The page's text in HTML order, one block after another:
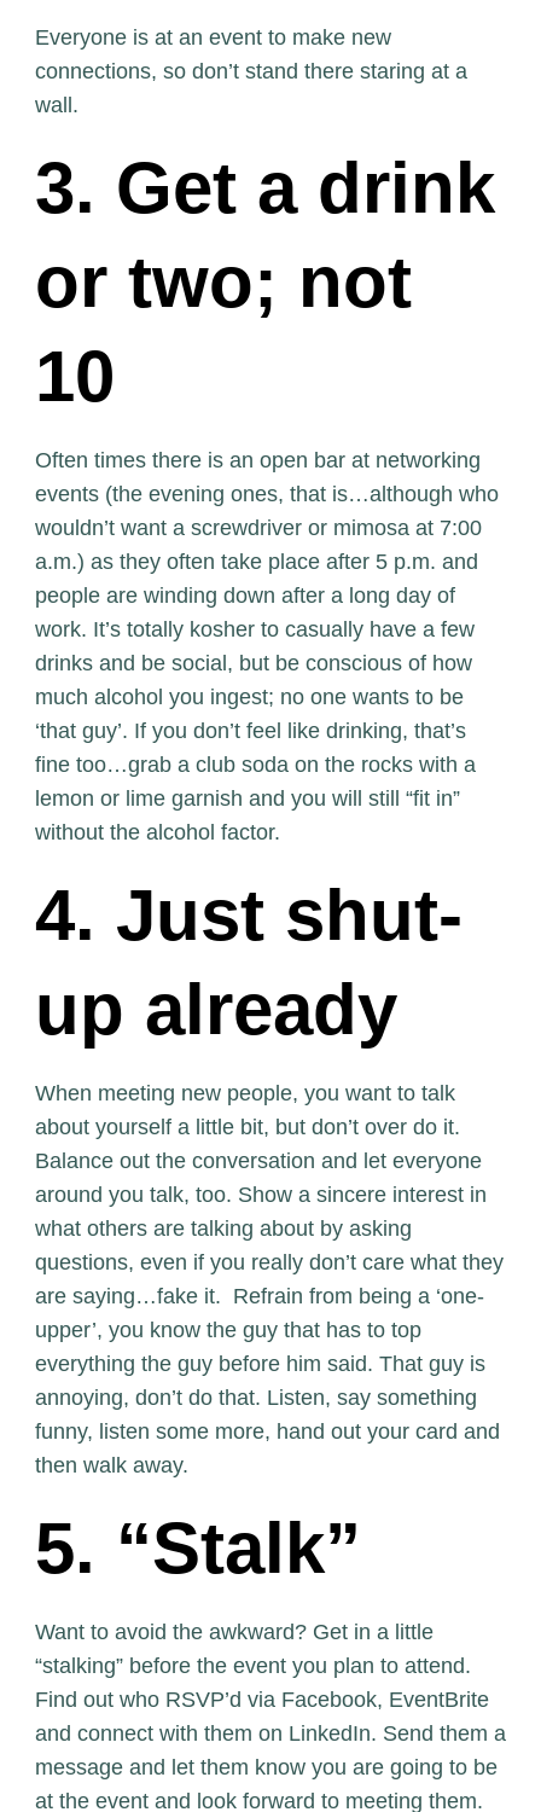
Everyone is at an event to make new
connections, so don’t stand there staring at a
wall.
3. Get a drink
or two; not
10
Often times there is an open bar at networking
events (the evening ones, that is…although who
wouldn’t want a screwdriver or mimosa at 7:00
a.m.) as they often take place after 5 p.m. and
people are winding down after a long day of
work. It’s totally kosher to casually have a few
drinks and be social, but be conscious of how
much alcohol you ingest; no one wants to be
‘that guy’. If you don’t feel like drinking, that’s
fine too…grab a club soda on the rocks with a
lemon or lime garnish and you will still “fit in”
without the alcohol factor.
4. Just shut-
up already
When meeting new people, you want to talk
about yourself a little bit, but don’t over do it.
Balance out the conversation and let everyone
around you talk, too. Show a sincere interest in
what others are talking about by asking
questions, even if you really don’t care what they
are saying…fake it. Refrain from being a ‘one-
upper’, you know the guy that has to top
everything the guy before him said. That guy is
annoying, don’t do that. Listen, say something
funny, listen some more, hand out your card and
then walk away.
5. “Stalk”
Want to avoid the awkward? Get in a little
“stalking” before the event you plan to attend.
Find out who RSVP’d via Facebook, EventBrite
and connect with them on LinkedIn. Send them a
message and let them know you are going to be
at the event and look forward to meeting them.